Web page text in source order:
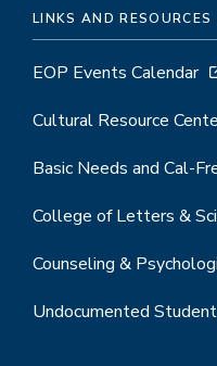
LINKS AND RESOURCES
EOP Events Calendar
Cultural Resource
Basic Needs and Cal-
College of Letters &
Counseling &
Undocumented